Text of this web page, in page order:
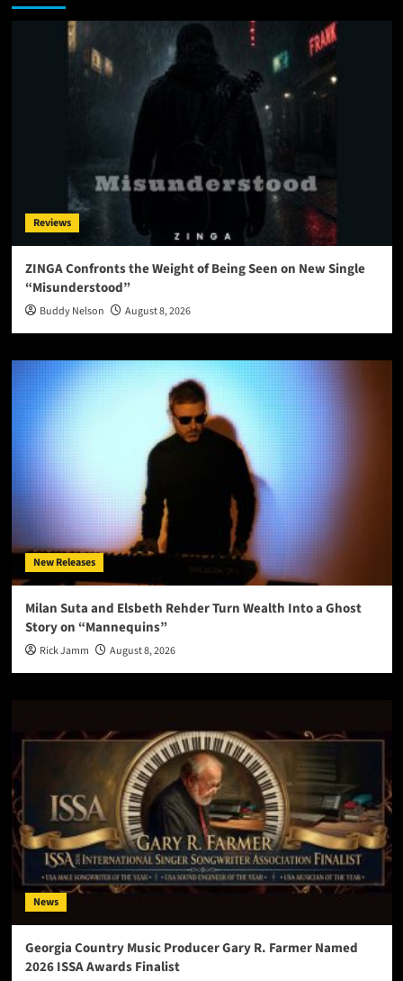
Reviews
ZINGA Confronts the Weight of Being Seen on New Single
“Misunderstood”
Buddy Nelson August 8, 2026
New Releases
Milan Suta and Elsbeth Rehder Turn Wealth Into a Ghost
Story on “Mannequins”
Rick Jamm August 8, 2026
News
Georgia Country Music Producer Gary R. Farmer Named
2026 ISSA Awards Finalist